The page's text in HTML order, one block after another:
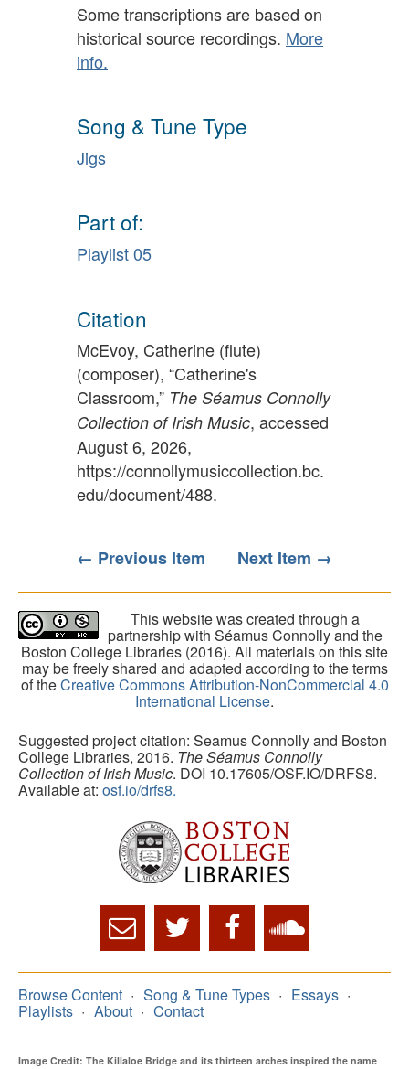
Some transcriptions are based on
historical source recordings. More
info.
Song & Tune Type
Jigs
Part of:
Playlist 05
Citation
McEvoy, Catherine (flute)
(composer), “Catherine's
Classroom,” The Séamus Connolly
Collection of Irish Music, accessed
August 6, 2026,
https://connollymusiccollection.bc.
edu/document/488.
← Previous Item Next Item →
This website was created through a
partnership with Séamus Connolly and the
Boston College Libraries (2016). All materials on this site
may be freely shared and adapted according to the terms
of theCreative Commons Attribution-NonCommercial 4.0
International License.
Suggested project citation: Seamus Connolly and Boston
College Libraries, 2016. The Séamus Connolly
Collection of Irish Music. DOI 10.17605/OSF.IO/DRFS8.
Available at: osf.io/drfs8.
Browse Content Song & Tune Types Essays
Playlists About Contact
Image Credit: The Killaloe Bridge and its thirteen arches inspired the name